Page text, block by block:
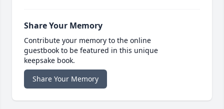
Share Your Memory
Contribute your memory to the online
guestbook to be featured in this unique
keepsake book.
Share Your Memory